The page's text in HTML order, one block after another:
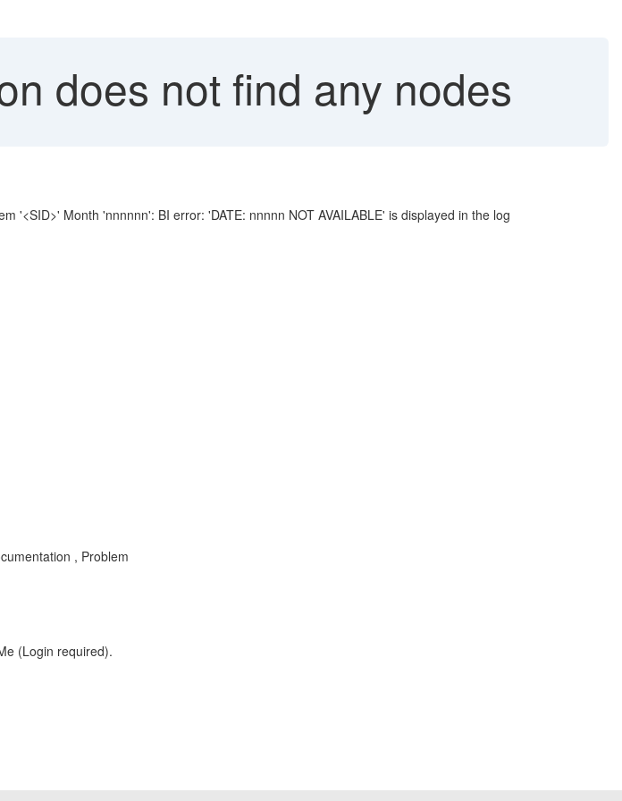
does not find any nodes
'<SID>' Month 'nnnnnn': BI error: 'DATE: nnnnn NOT AVAILABLE' is displayed in the log
, Problem
(Login required).